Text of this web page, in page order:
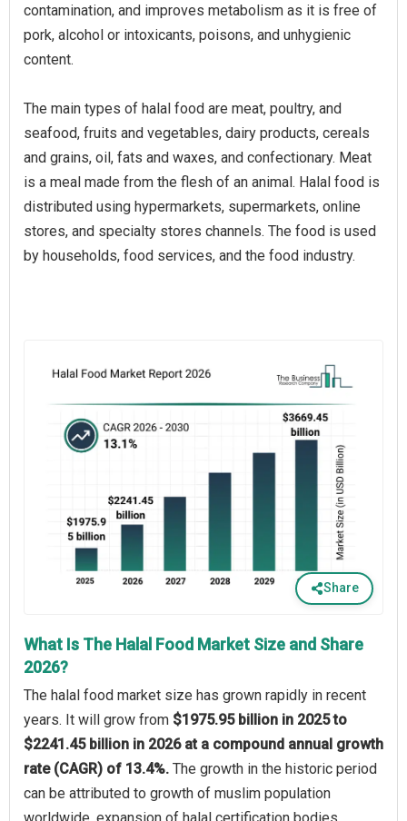
contamination, and improves metabolism as it is free of
pork, alcohol or intoxicants, poisons, and unhygienic
content.
The main types of halal food are meat, poultry, and
seafood, fruits and vegetables, dairy products, cereals
and grains, oil, fats and waxes, and confectionary. Meat
is a meal made from the flesh of an animal. Halal food is
distributed using hypermarkets, supermarkets, online
stores, and specialty stores channels. The food is used
by households, food services, and the food industry.
Share
What Is The Halal Food Market Size and Share
2026?
The halal food market size has grown rapidly in recent
years. It will grow from $1975.95 billion in 2025 to
$2241.45 billion in 2026 at a compound annual growth
rate (CAGR) of 13.4%. The growth in the historic period
can be attributed to growth of muslim population
worldwide, expansion of halal certification bodies,